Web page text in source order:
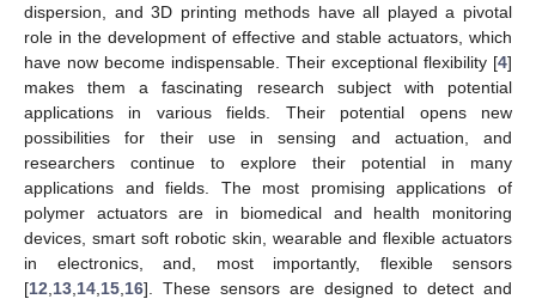
dispersion, and 3D printing methods have all played a pivotal
role in the development of effective and stable actuators, which
have now become indispensable. Their exceptional flexibility [4]
makes them a fascinating research subject with potential
applications in various fields. Their potential opens new
possibilities for their use in sensing and actuation, and
researchers continue to explore their potential in many
applications and fields. The most promising applications of
polymer actuators are in biomedical and health monitoring
devices, smart soft robotic skin, wearable and flexible actuators
in electronics, and, most importantly, flexible sensors
[12 13 14 15 16]. These sensors are designed to detect and